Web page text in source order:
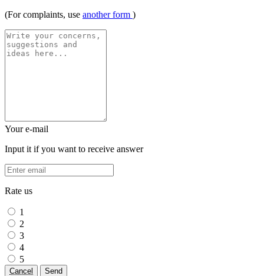
(For complaints, use another form )
Your e-mail
Input it if you want to receive answer
Rate us
1
2
3
4
5
Cancel Send